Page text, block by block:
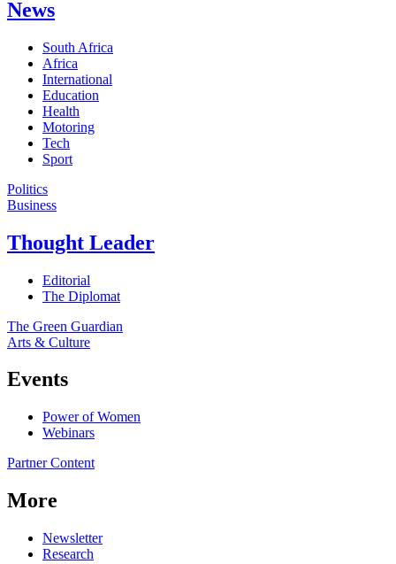
News
South Africa
Africa
International
Education
Health
Motoring
Tech
Sport
Politics
Business
Thought Leader
Editorial
The Diplomat
The Green Guardian
Arts & Culture
Events
Power of Women
Webinars
Partner Content
More
Newsletter
Research